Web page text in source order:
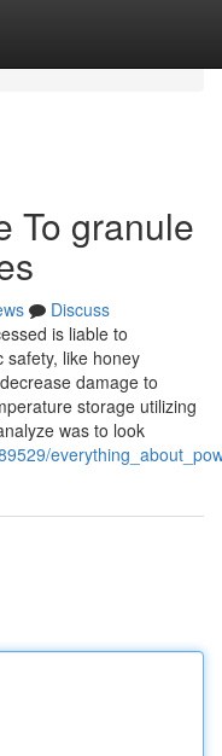
To granule
Discuss
is liable to
safety, like honey
damage to
storage utilizing
was to look